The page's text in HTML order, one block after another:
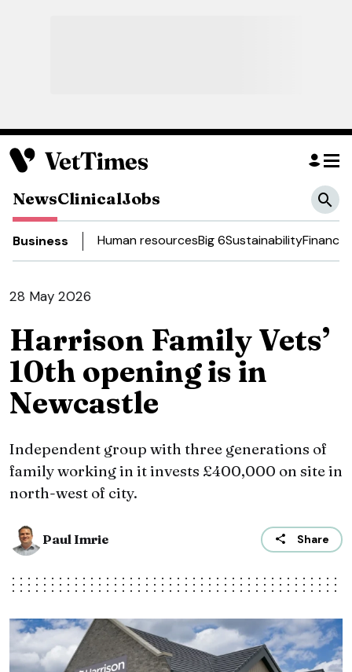
NewsClinicalJobs
Business Human resourcesBig 6SustainabilityFinance
28 May 2026
Harrison Family Vets’
10th opening is in
Newcastle
Independent group with three generations of
family working in it invests £400,000 on site in
north-west of city.
Paul Imrie Share